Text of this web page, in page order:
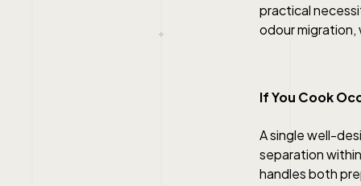
practical
odour migration,
If You Cook
A single well-
separation
handles both